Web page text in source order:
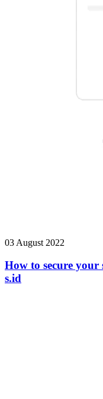
03 August 2022
How to secure
s.id